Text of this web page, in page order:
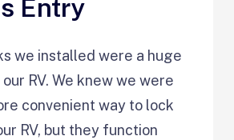
Entry
we installed were a huge
RV. We knew we were
convenient way to lock
RV, but they function